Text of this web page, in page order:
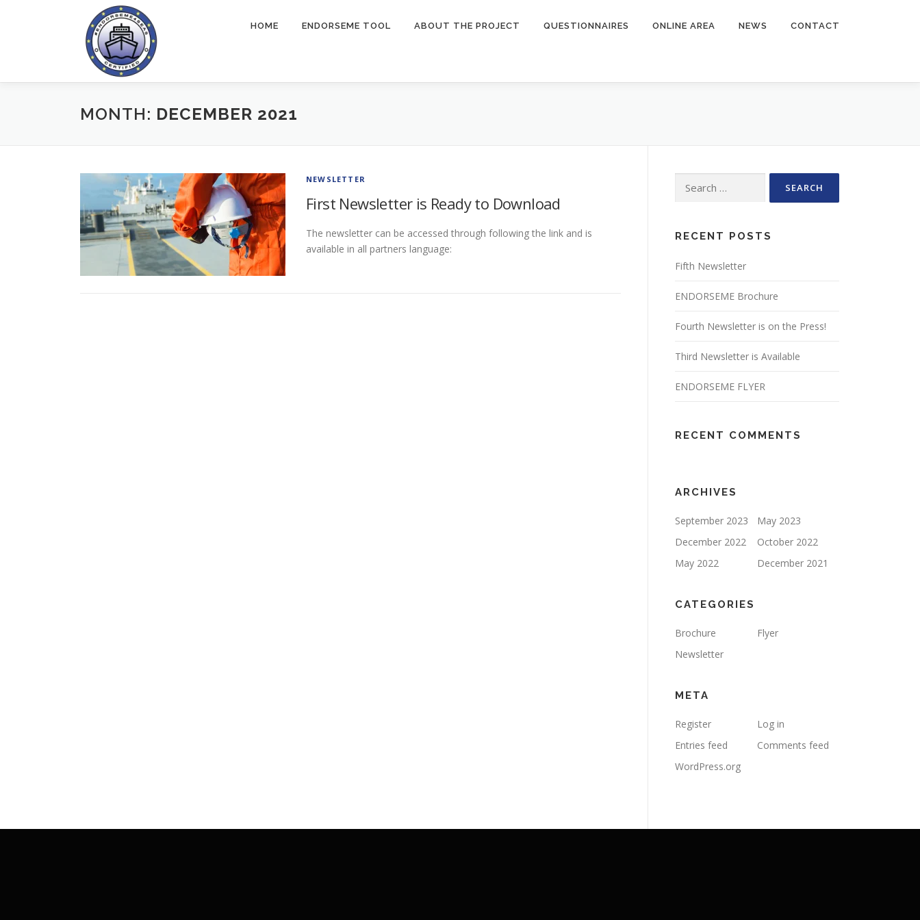
HOME ENDORSEME TOOL ABOUT THE PROJECT QUESTIONNAIRES ONLINE AREA NEWS CONTACT
MONTH: DECEMBER 2021
NEWSLETTER
First Newsletter is Ready to Download
The newsletter can be accessed through following the link and is
available in all partners language:
for:
RECENT POSTS
Fifth Newsletter
ENDORSEME Brochure
Fourth Newsletter is on the Press!
Third Newsletter is Available
ENDORSEME FLYER
RECENT COMMENTS
ARCHIVES
September 2023
May 2023
December 2022
October 2022
May 2022
December 2021
CATEGORIES
Brochure
Flyer
Newsletter
META
Register
Log in
Entries feed
Comments feed
WordPress.org